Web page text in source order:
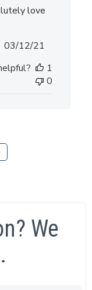
love
Published
03/12/21
1
0
We